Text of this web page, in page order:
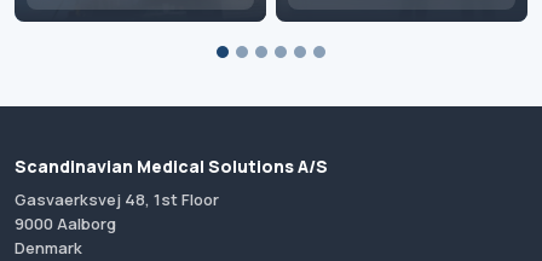
Scandinavian Medical Solutions A/S
Gasvaerksvej 48, 1st Floor
9000 Aalborg
Denmark